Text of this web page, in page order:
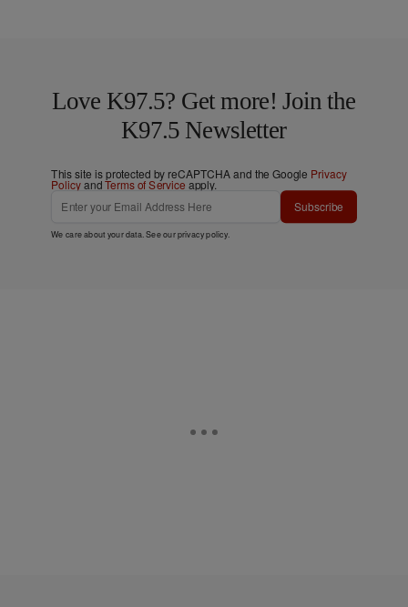
Love K97.5? Get more! Join the
K97.5 Newsletter
This site is protected by reCAPTCHA and the Google Privacy
PolicyandTerms of Service apply.
Subscribe
We care about your data. See ourprivacy policy.